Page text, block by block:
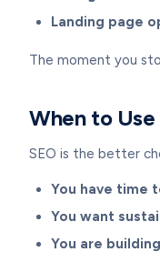
Landing page
The moment you
When to Use
SEO is the better
You have time
You want
You are